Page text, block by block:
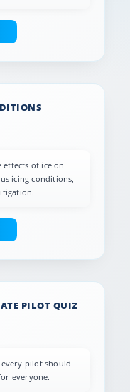
of ice on
icing conditions,
PILOT QUIZ
pilot should
everyone.